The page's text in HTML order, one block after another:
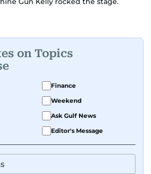
on Topics
Finance
Weekend
Ask Gulf News
Editor's Message